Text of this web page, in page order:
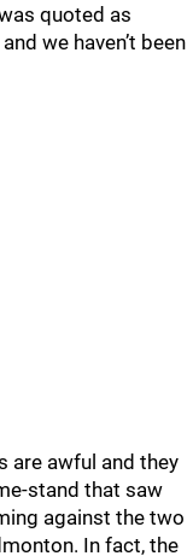
quoted as
we haven’t been
are awful and they
stand that saw
against the two
In fact, the